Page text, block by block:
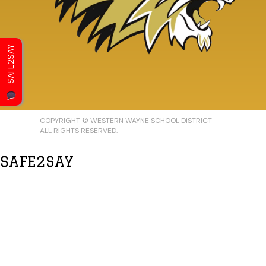
COPYRIGHT © WESTERN WAYNE SCHOOL DISTRICT
ALL RIGHTS RESERVED.
SAFE2SAY
SAFE2SAY